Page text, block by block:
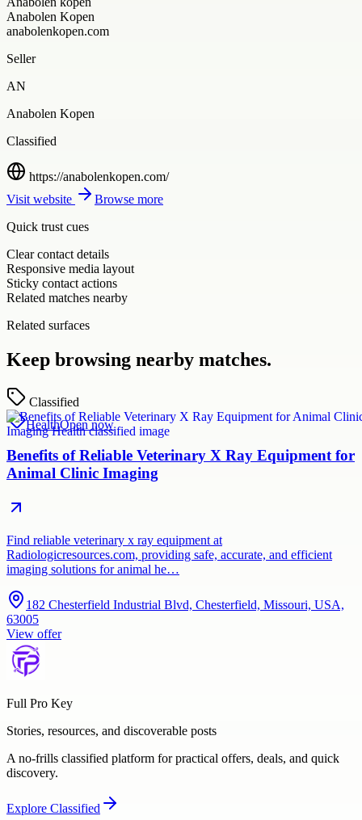
Anabolen Kopen
anabolenkopen.com
Seller
AN
Anabolen Kopen
Classified
https://anabolenkopen.com/
Visit website
Browse more
Quick trust cues
Clear contact details
Responsive media layout
Sticky contact actions
Related matches nearby
Related surfaces
Keep browsing nearby matches.
Classified
HealthOpen now
Benefits of Reliable Veterinary X Ray Equipment for
Animal Clinic Imaging
Find reliable veterinary x ray equipment at
Radiologicresources.com, providing safe, accurate, and efficient
imaging solutions for animal he…
182 Chesterfield Industrial Blvd, Chesterfield, Missouri, USA,
63005
View offer
Full Pro Key
Stories, resources, and discoverable posts
A no-frills classified platform for practical offers, deals, and quick
discovery.
Explore Classified